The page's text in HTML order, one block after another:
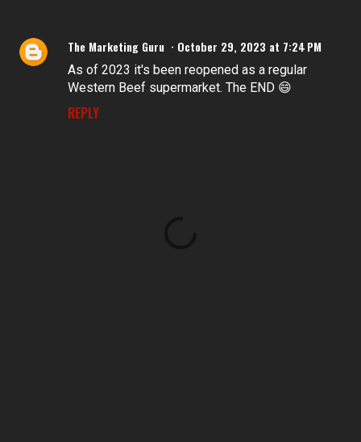
The Marketing Guru October 29, 2023 at 7:24 PM
As of 2023 it's been reopened as a regular
Western Beef supermarket. The END 😄
REPLY